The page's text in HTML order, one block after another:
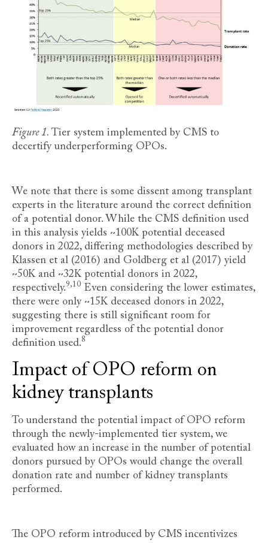
Figure 1.Tier system implemented by CMS to
decertify underperforming OPOs.
We note that there is some dissent among transplant
experts in the literature around the correct definition
of a potential donor. While the CMS definition used
in this analysis yields ~100K potential deceased
donors in 2022, differing methodologies described by
Klassen et al (2016) and Goldberg et al (2017) yield
~50K and ~32K potential donors in 2022,
respectively.9,10 Even considering the lower estimates,
there were only ~15K deceased donors in 2022,
suggesting there is still significant room for
improvement regardless of the potential donor
definition used.8
Impact of OPO reform on
kidney transplants
To understand the potential impact of OPO reform
through the newly-implemented tier system, we
evaluated how an increase in the number of potential
donors pursued by OPOs would change the overall
donation rate and number of kidney transplants
performed.
The OPO reform introduced by CMS incentivizes